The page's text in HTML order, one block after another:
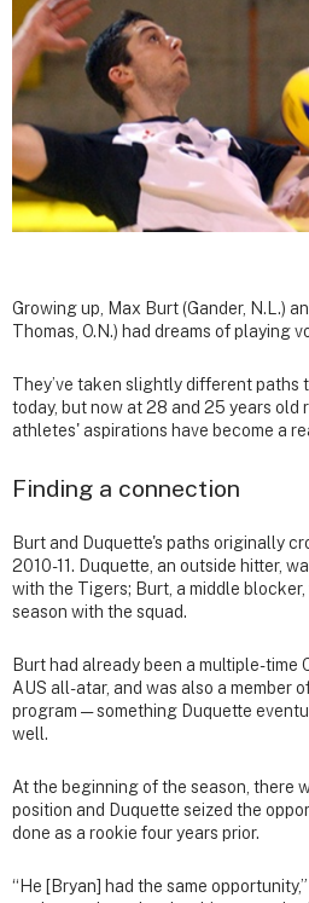
Growing up, Max Burt (Gander, N.L.)
Thomas, O.N.) had dreams of playing
They’ve taken slightly different paths
today, but now at 28 and 25 years old
athletes' aspirations have become a
Finding a connection
Burt and Duquette's paths originally
2010-11. Duquette, an outside hitter,
with the Tigers; Burt, a middle
season with the squad.
Burt had already been a multiple-time
AUS all-atar, and was also a member
program — something Duquette
well.
At the beginning of the season, there
position and Duquette seized the
done as a rookie four years prior.
“He [Bryan] had the same